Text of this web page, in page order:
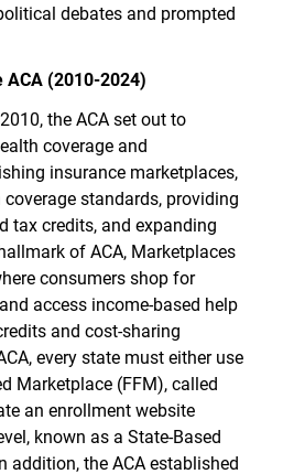
debates and prompted
(2010-2024)
the ACA set out to
coverage and
insurance marketplaces,
standards, providing
tax credits, and expanding
of ACA, Marketplaces
consumers shop for
access income-based help
and cost-sharing
every state must either use
Marketplace (FFM), called
an enrollment website
known as a State-Based
addition, the ACA established